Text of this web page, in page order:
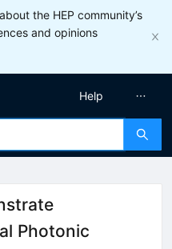
the HEP community’s
and opinions
Help
Photonic